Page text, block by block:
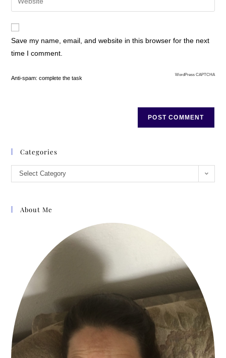
Save my name, email, and website in this browser for the next
time I comment.
Anti-spam: complete the task
WordPress CAPTCHA
Categories
Select Category
About Me